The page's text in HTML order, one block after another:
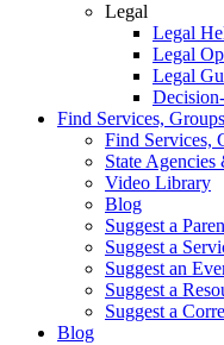
Legal
Legal
Legal
Legal
Find Services,
Find Services,
State Agencies
Video Library
Blog
Suggest a
Suggest a
Suggest an
Suggest a
Suggest a
Blog